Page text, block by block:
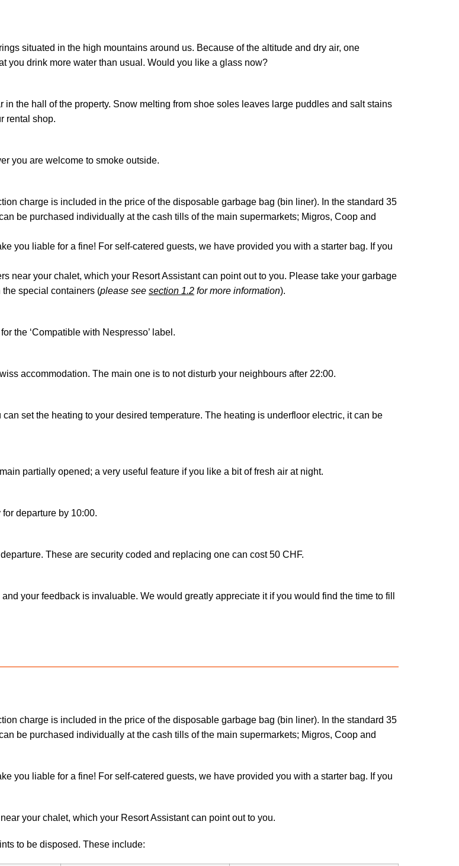
situated in the high mountains around us. Because of the altitude and dry air, one
you drink more water than usual. Would you like a glass now?
the hall of the property. Snow melting from shoe soles leaves large puddles and salt stains
rental shop.
you are welcome to smoke outside.
charge is included in the price of the disposable garbage bag (bin liner). In the standard 35
be purchased individually at the cash tills of the main supermarkets; Migros, Coop and
you liable for a fine! For self-catered guests, we have provided you with a starter bag. If you
near your chalet, which your Resort Assistant can point out to you. Please take your garbage
special containers (please see section 1.2 for more information).
the ‘Compatible with Nespresso’ label.
accommodation. The main one is to not disturb your neighbours after 22:00.
set the heating to your desired temperature. The heating is underfloor electric, it can be
partially opened; a very useful feature if you like a bit of fresh air at night.
departure by 10:00.
These are security coded and replacing one can cost 50 CHF.
your feedback is invaluable. We would greatly appreciate it if you would find the time to fill
charge is included in the price of the disposable garbage bag (bin liner). In the standard 35
be purchased individually at the cash tills of the main supermarkets; Migros, Coop and
you liable for a fine! For self-catered guests, we have provided you with a starter bag. If you
your chalet, which your Resort Assistant can point out to you.
to be disposed. These include: